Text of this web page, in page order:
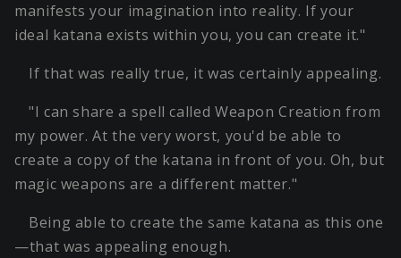
manifests your imagination into reality. If your
ideal katana exists within you, you can create it."
If that was really true, it was certainly appealing.
"I can share a spell called Weapon Creation from
my power. At the very worst, you'd be able to
create a copy of the katana in front of you. Oh, but
magic weapons are a different matter."
Being able to create the same katana as this one
—that was appealing enough.